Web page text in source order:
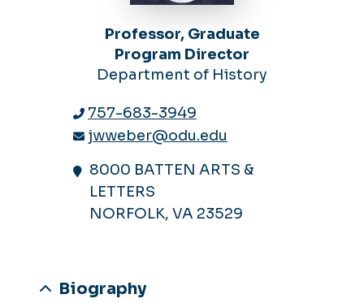
Professor, Graduate
Program Director
Department of History
757-683-3949
jwweber@odu.edu
8000 BATTEN ARTS &
LETTERS
NORFOLK, VA 23529
Biography